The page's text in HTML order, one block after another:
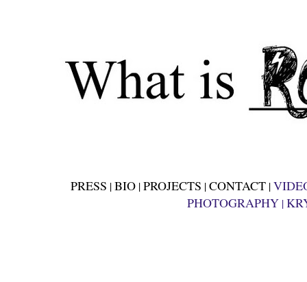
PRESS |BIO |PROJECTS |CONTACT |
PHOTOGRAPHY |